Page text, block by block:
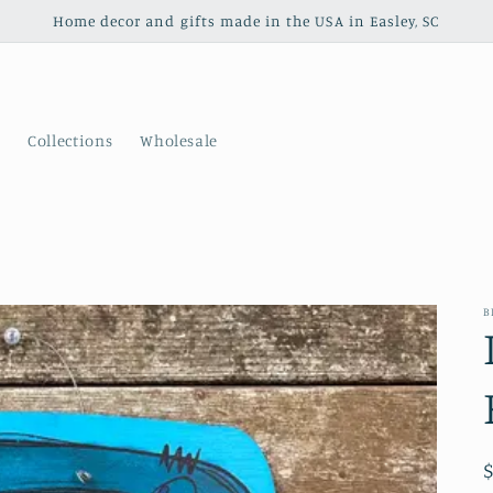
Home decor and gifts made in the USA in Easley, SC
Collections Wholesale